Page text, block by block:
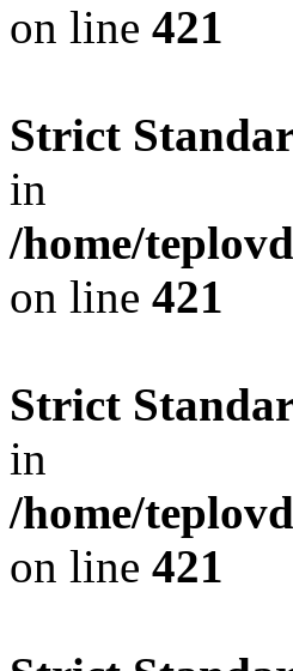
on line 421
Strict
in
/home/
on line 421
Strict
in
/home/
on line 421